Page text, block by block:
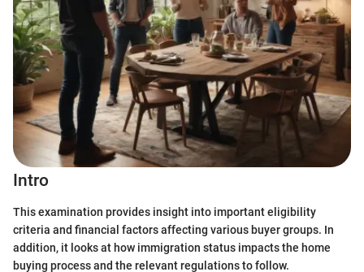
Intro
This examination provides insight into important eligibility
criteria and financial factors affecting various buyer groups. In
addition, it looks at how immigration status impacts the home
buying process and the relevant regulations to follow.